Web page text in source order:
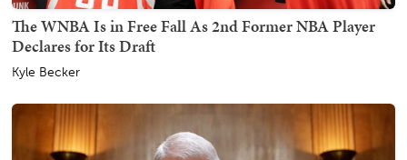
The WNBA Is in Free Fall As 2nd Former NBA Player
Declares for Its Draft
Kyle Becker